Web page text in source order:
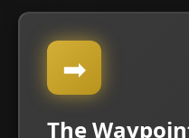
➡
The